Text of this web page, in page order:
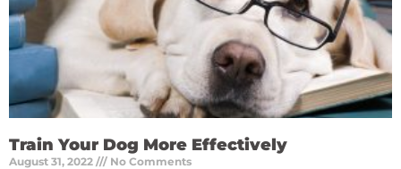
Train Your Dog More Effectively
August 31, 2022 No Comments